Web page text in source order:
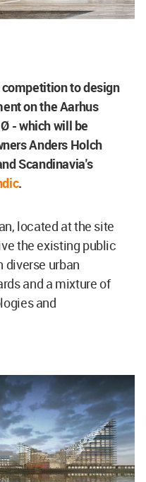
competition to design
on the Aarhus
- which will be
Anders Holch
Scandinavia's
.
located at the site
the existing public
diverse urban
and a mixture of
and